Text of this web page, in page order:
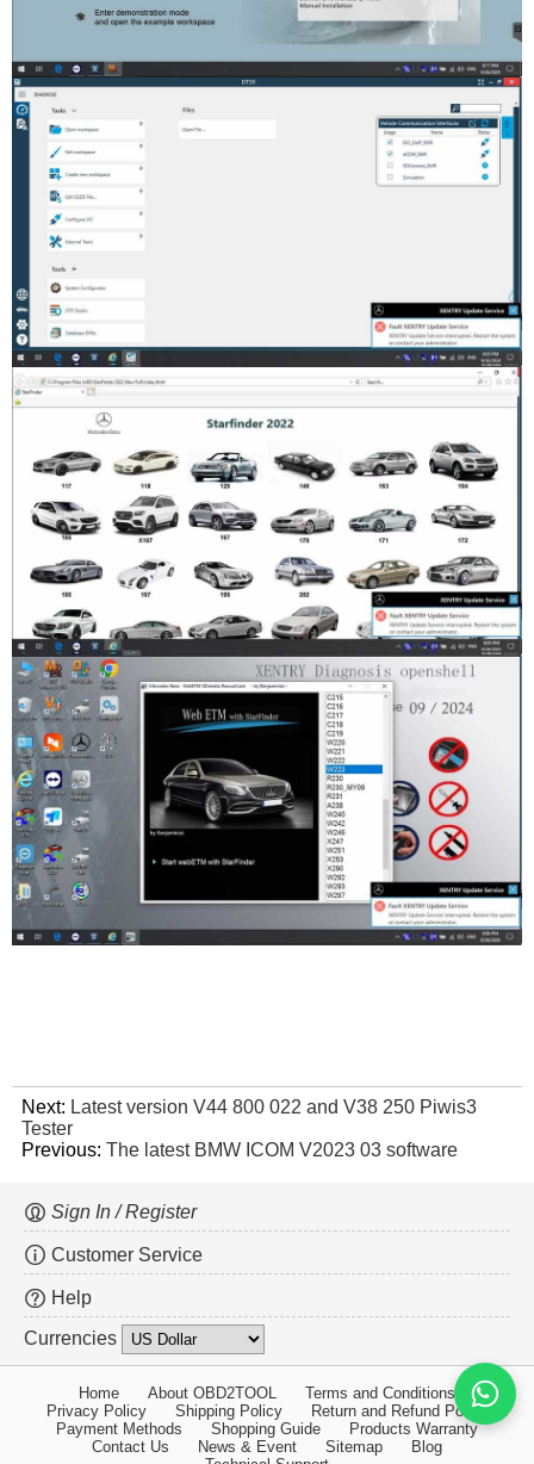
Next: Latest version V44 800 022 and V38 250 Piwis3
Tester
Previous: The latest BMW ICOM V2023 03 software
Sign In / Register
Customer Service
Help
Currencies
Home About OBD2TOOL
Terms and Conditions
Privacy Policy
Shipping Policy
Return and Refund Policy
Payment Methods
Shopping Guide
Products Warranty
Contact Us
News & Event Sitemap
Blog